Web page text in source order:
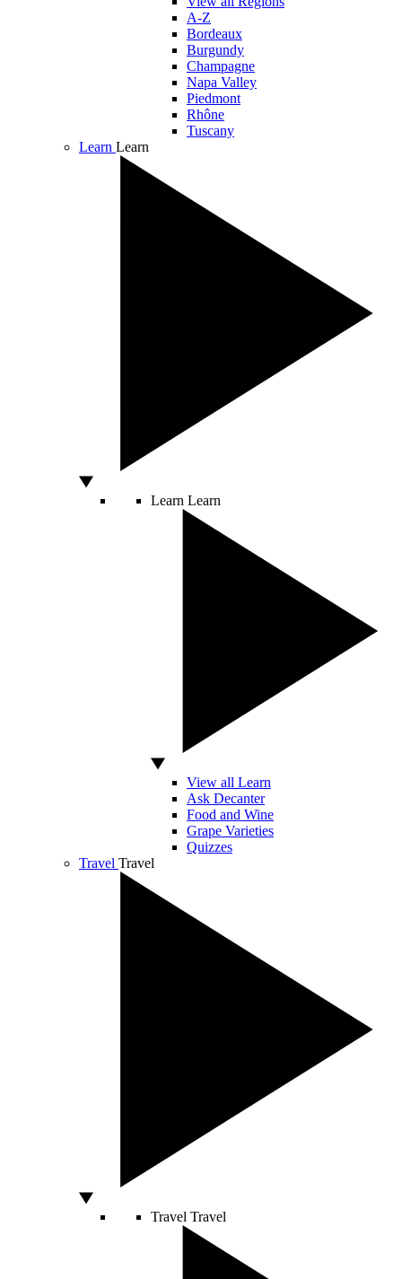
A-Z
Bordeaux
Burgundy
Champagne
Napa Valley
Piedmont
Rhône
Tuscany
Learn Learn
Learn Learn
View all Learn
Ask Decanter
Food and Wine
Grape Varieties
Quizzes
Travel Travel
Travel Travel